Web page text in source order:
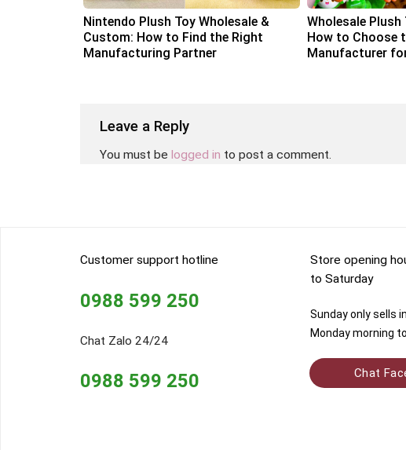
Nintendo Plush Toy Wholesale &
Custom: How to Find the Right
Manufacturing Partner
Wholesale
How to Choose
Manufacturer
Leave a Reply
You must be logged in to post a comment.
Customer support hotline
0988 599 250
Chat Zalo 24/24
0988 599 250
Store opening
to Saturday
Sunday only sells
Monday morning
Chat